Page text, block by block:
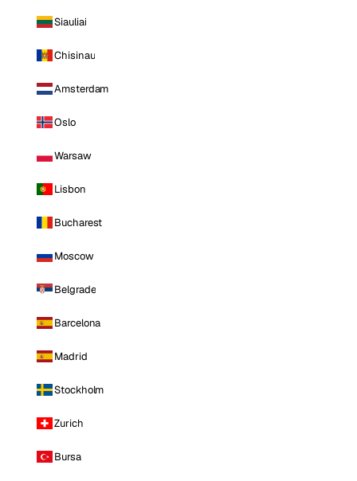
Siauliai
Chisinau
Amsterdam
Oslo
Warsaw
Lisbon
Bucharest
Moscow
Belgrade
Barcelona
Madrid
Stockholm
Zurich
Bursa